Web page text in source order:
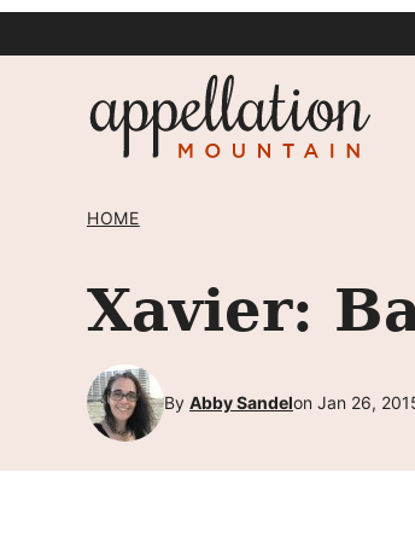
HOME
Xavier:
By Abby Sandelon Jan 26,